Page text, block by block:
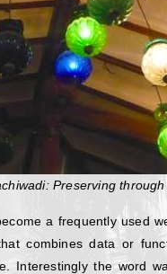
Preserving
a frequently used
combines data or
Interestingly the word